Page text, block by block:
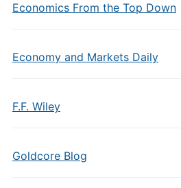
Economics From the Top Down
Economy and Markets Daily
F.F. Wiley
Goldcore Blog